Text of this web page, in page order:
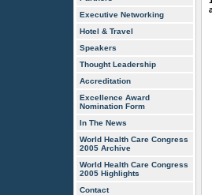
Executive Networking
Hotel & Travel
Speakers
Thought Leadership
Accreditation
Excellence Award
Nomination Form
In The News
World Health Care Congress
2005 Archive
World Health Care Congress
2005 Highlights
Contact